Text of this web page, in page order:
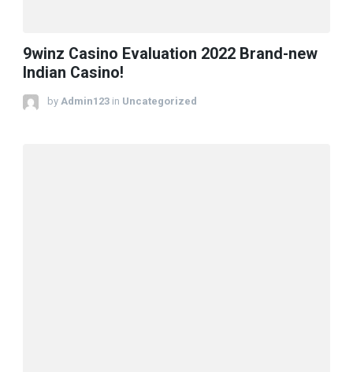
9winz Casino Evaluation 2022 Brand-new
Indian Casino!
by Admin123 in Uncategorized